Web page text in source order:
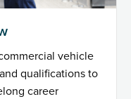
vehicle
qualifications to
career